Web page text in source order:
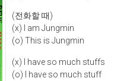
(전화할 때)
(x) I am Jungmin
(o) This is Jungmin
(x) I have so much stuffs
(o) I have so much stuff